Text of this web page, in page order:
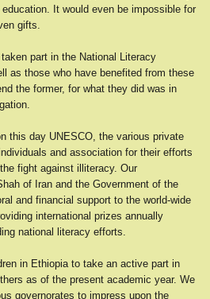
It would even be impossible for
gifts.
part in the National Literacy
as those who have benefited from these
the former, for what they did was in
this day UNESCO, the various private
and association for their efforts
fight against illiteracy. Our
of Iran and the Government of the
and financial support to the world-wide
international prizes annually
national literacy efforts.
in Ethiopia to take an active part in
as of the present academic year. We
governorates to impress upon the